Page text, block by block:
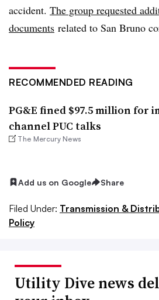
accident. The group requested
documents related to San Bruno
RECOMMENDED READING
PG&E fined $97.5 million for
channel PUC talks
The Mercury News
Add us on Google Share
Filed Under: Transmission &
Policy
Utility Dive news